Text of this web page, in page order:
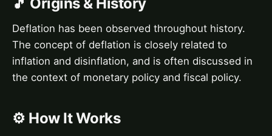
Deflation has been observed throughout history.
The concept of deflation is closely related to
inflation and disinflation, and is often discussed in
the context of monetary policy and fiscal policy.
⚙️ How It Works